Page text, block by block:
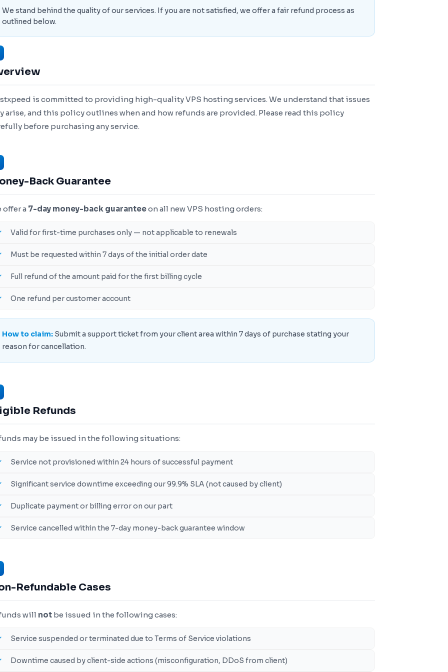
We stand behind the quality of our services. If you are not satisfied, we offer a fair refund process as
outlined below.
is committed to providing high-quality VPS hosting services. We understand that issues
arise, and this policy outlines when and how refunds are provided. Please read this policy
before purchasing any service.
Back Guarantee
offer a 7-day money-back guaranteeon all new VPS hosting orders:
Valid for first-time purchases only — not applicable to renewals
Must be requested within 7 days of the initial order date
Full refund of the amount paid for the first billing cycle
One refund per customer account
How to claim: Submit a support ticket from your client area within 7 days of purchase stating your
reason for cancellation.
Refunds
may be issued in the following situations:
Service not provisioned within 24 hours of successful payment
Significant service downtime exceeding our 99.9% SLA (not caused by client)
Duplicate payment or billing error on our part
Service cancelled within the 7-day money-back guarantee window
Refundable Cases
will not be issued in the following cases:
Service suspended or terminated due to Terms of Service violations
Downtime caused by client-side actions (misconfiguration, DDoS from client)